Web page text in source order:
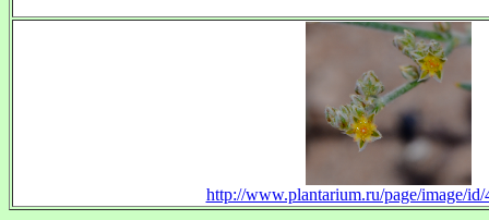
http://www.plantarium.ru/page/image/